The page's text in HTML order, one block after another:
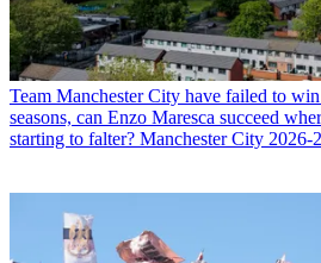
Team Manchester City have failed to
seasons, can Enzo Maresca succeed
starting to falter? Manchester City 2026-